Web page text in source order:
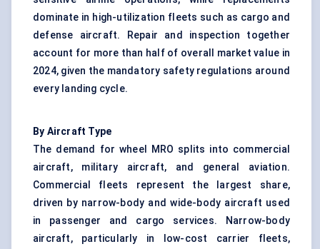
dominate in high-utilization fleets such as cargo and
defense aircraft. Repair and inspection together
account for more than half of overall market value in
2024, given the mandatory safety regulations around
every landing cycle.
By Aircraft Type
The demand for wheel MRO splits into commercial
aircraft, military aircraft, and general aviation.
Commercial fleets represent the largest share,
driven by narrow-body and wide-body aircraft used
in passenger and cargo services. Narrow-body
aircraft, particularly in low-cost carrier fleets,